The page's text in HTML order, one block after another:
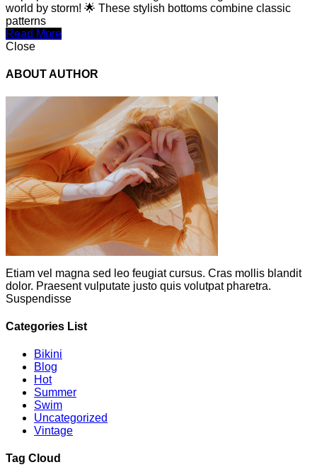
world by storm! 🌟 These stylish bottoms combine classic
patterns
Read More
Close
ABOUT AUTHOR
Etiam vel magna sed leo feugiat cursus. Cras mollis blandit
dolor. Praesent vulputate justo quis volutpat pharetra.
Suspendisse
Categories List
Bikini
Blog
Hot
Summer
Swim
Uncategorized
Vintage
Tag Cloud